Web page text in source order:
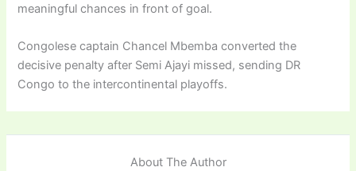
meaningful chances in front of goal.
Congolese captain Chancel Mbemba converted the
decisive penalty after Semi Ajayi missed, sending DR
Congo to the intercontinental playoffs.
About The Author